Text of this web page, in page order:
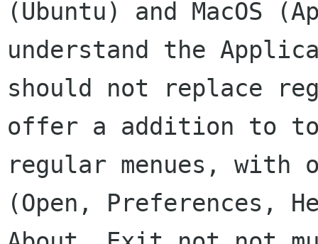
(Ubuntu) and MacOS
understand the
should not replace
offer a addition to
regular menues, with
(Open, Preferences,